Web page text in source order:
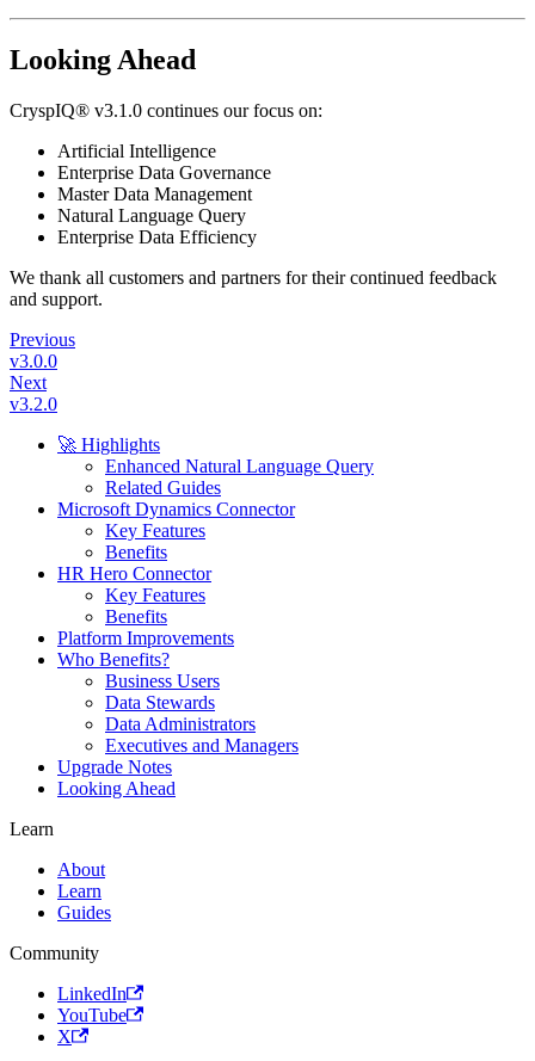
Looking Ahead
CryspIQ® v3.1.0 continues our focus on:
Artificial Intelligence
Enterprise Data Governance
Master Data Management
Natural Language Query
Enterprise Data Efficiency
We thank all customers and partners for their continued feedback
and support.
Previous
v3.0.0
Next
v3.2.0
🚀 Highlights
Enhanced Natural Language Query
Related Guides
Microsoft Dynamics Connector
Key Features
Benefits
HR Hero Connector
Key Features
Benefits
Platform Improvements
Who Benefits?
Business Users
Data Stewards
Data Administrators
Executives and Managers
Upgrade Notes
Looking Ahead
Learn
About
Learn
Guides
Community
LinkedIn
YouTube
X